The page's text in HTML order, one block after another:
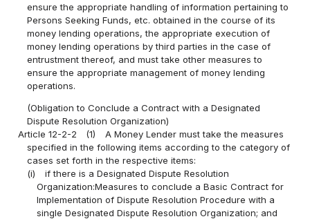
ensure the appropriate handling of information pertaining to
Persons Seeking Funds, etc. obtained in the course of its
money lending operations, the appropriate execution of
money lending operations by third parties in the case of
entrustment thereof, and must take other measures to
ensure the appropriate management of money lending
operations.
(Obligation to Conclude a Contract with a Designated
Dispute Resolution Organization)
Article 12-2-2
(1)
A Money Lender must take the measures
specified in the following items according to the category of
cases set forth in the respective items:
(i)
if there is a Designated Dispute Resolution
Organization:Measures to conclude a Basic Contract for
Implementation of Dispute Resolution Procedure with a
single Designated Dispute Resolution Organization; and